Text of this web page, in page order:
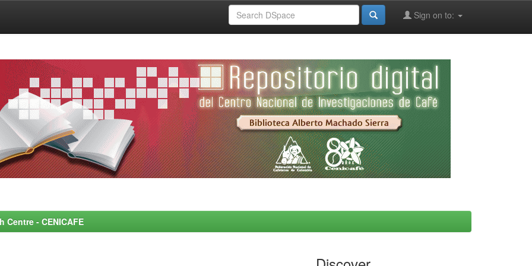
Sign on to:
- CENICAFE